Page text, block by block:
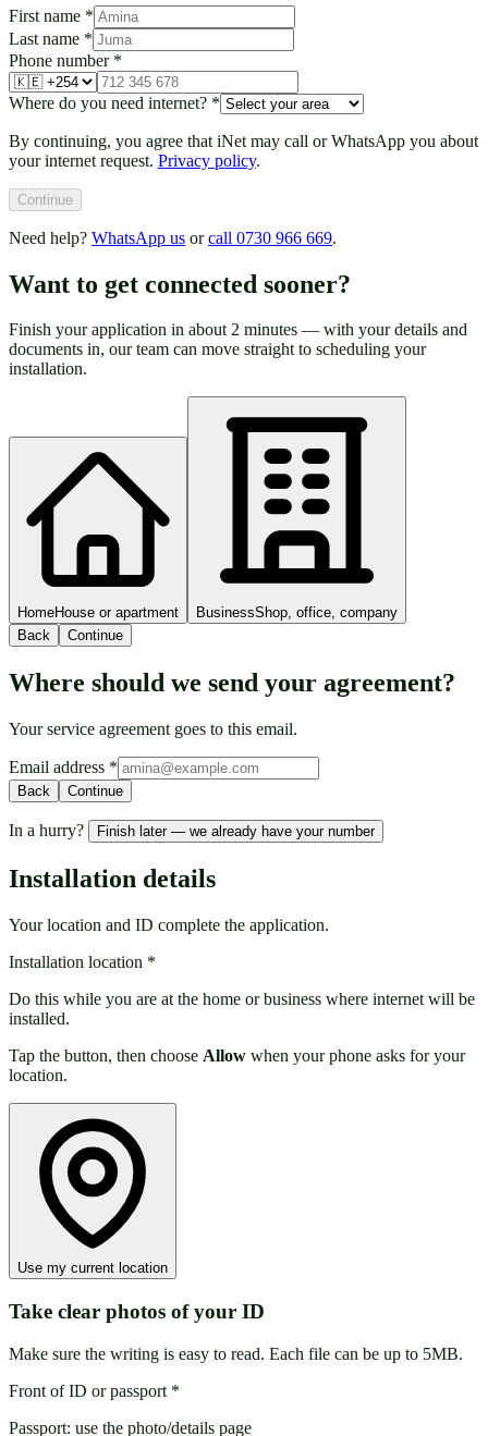
First name *
Last name *
Phone number *
Where do you need internet? *
By continuing, you agree that iNet may call or WhatsApp you about
your internet request. Privacy policy.
Continue
Need help? WhatsApp us orcall 0730 966 669.
Want to get connected sooner?
Finish your application in about 2 minutes — with your details and
documents in, our team can move straight to scheduling your
installation.
HomeHouse or apartment BusinessShop, office, company
Back
Continue
Where should we send your agreement?
Your service agreement goes to this email.
Email address *
Back Continue
In a hurry? Finish later — we already have your number
Installation details
Your location and ID complete the application.
Installation location *
Do this while you are at the home or business where internet will be
installed.
Tap the button, then choose Allow when your phone asks for your
location.
Use my current location
Take clear photos of your ID
Make sure the writing is easy to read. Each file can be up to 5MB.
Front of ID or passport *
Passport: use the photo/details page